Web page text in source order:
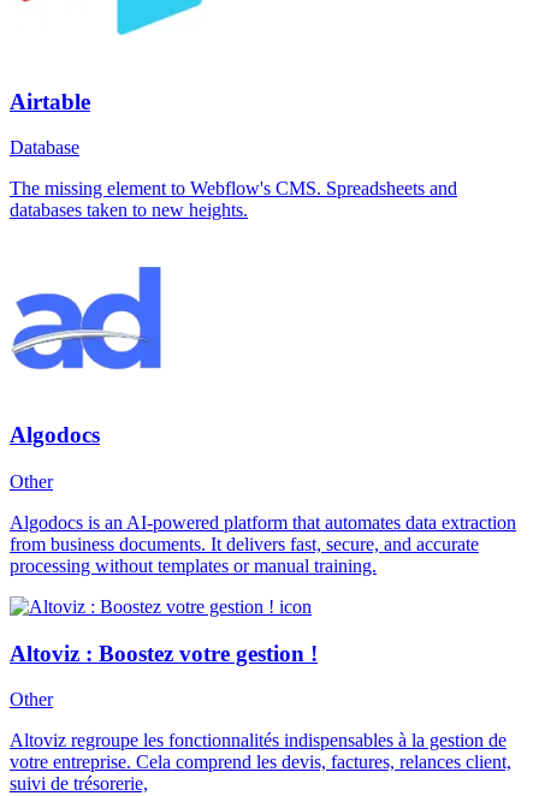
Airtable
Database
The missing element to Webflow's CMS. Spreadsheets and
databases taken to new heights.
Algodocs
Other
Algodocs is an AI-powered platform that automates data extraction
from business documents. It delivers fast, secure, and accurate
processing without templates or manual training.
Altoviz : Boostez votre gestion !
Other
Altoviz regroupe les fonctionnalités indispensables à la gestion de
votre entreprise. Cela comprend les devis, factures, relances client,
suivi de trésorerie,